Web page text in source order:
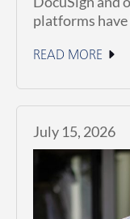
platforms have
READ MORE
July 15, 2026